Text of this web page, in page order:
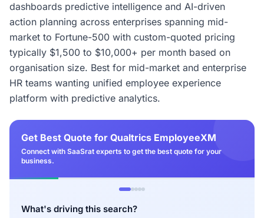
dashboards predictive intelligence and AI-driven
action planning across enterprises spanning mid-
market to Fortune-500 with custom-quoted pricing
typically $1,500 to $10,000+ per month based on
organisation size. Best for mid-market and enterprise
HR teams wanting unified employee experience
platform with predictive analytics.
Get Best Quote for Qualtrics EmployeeXM
Connect with SaaSrat experts to get the best quote for your
business.
What's driving this search?